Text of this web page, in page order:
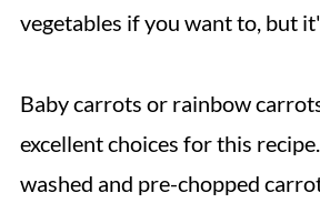
vegetables if you want to, but
Baby carrots or rainbow
excellent choices for this
washed and pre-chopped